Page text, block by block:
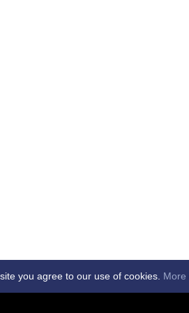
you agree to our use of cookies. More